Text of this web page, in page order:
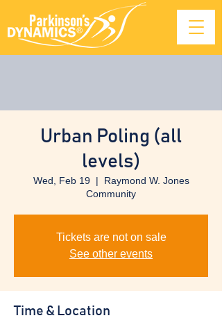
Urban Poling (all
levels)
Wed, Feb 19
  |
Raymond W. Jones
Community
Tickets are not on sale
See other events
Time & Location